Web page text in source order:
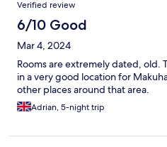
Verified review
6/10 Good
Mar 4, 2024
Rooms are extremely dated, old.
in a very good location for
other places around that area.
Adrian, 5-night trip